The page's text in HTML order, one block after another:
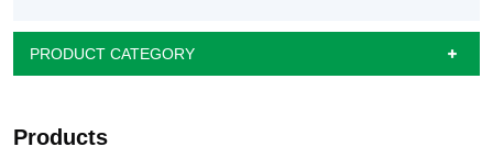
PRODUCT CATEGORY
Products